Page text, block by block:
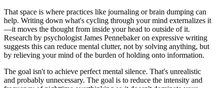
That space is where practices like journaling or brain dumping can
help. Writing down what's cycling through your mind externalizes it
—it moves the thought from inside your head to outside of it.
Research by psychologist James Pennebaker on expressive writing
suggests this can reduce mental clutter, not by solving anything, but
by relieving your mind of the burden of holding onto information.
The goal isn't to achieve perfect mental silence. That's unrealistic
and probably unnecessary. The goal is to reduce the intensity and